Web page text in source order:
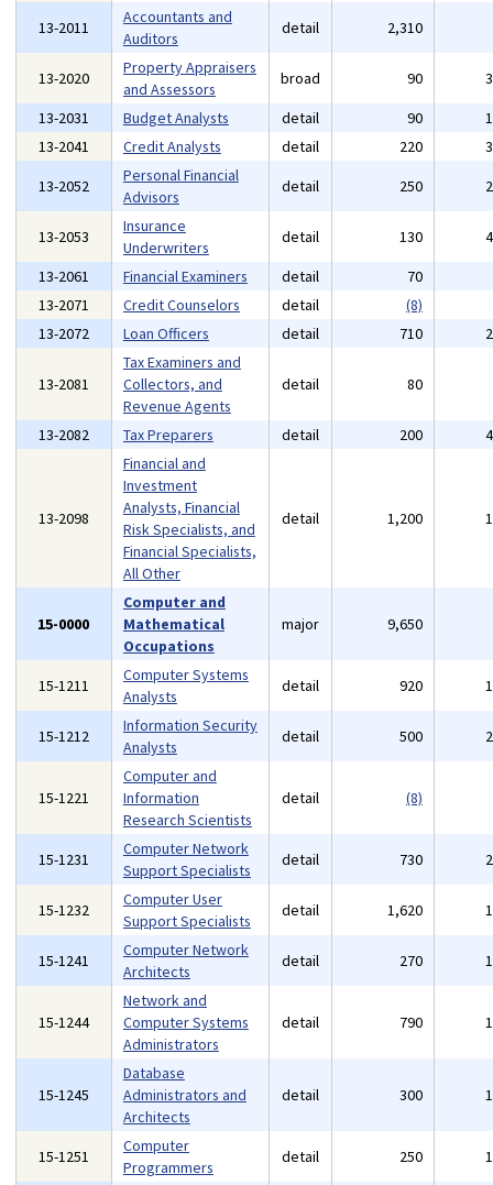
13-2011
Accountants and
Auditors
detail 2,310
13-2020
Property Appraisers
and Assessors
broad 90
13-2031
Budget Analysts detail 90
13-2041
Credit Analysts detail 220
13-2052
Personal Financial
Advisors
detail 250
13-2053
Insurance
Underwriters
detail 130
13-2061
Financial Examiners detail 70
13-2071
Credit Counselors detail
(8)
13-2072
Loan Officers detail 710
13-2081
Tax Examiners and
Collectors, and
Revenue Agents
detail 80
13-2082 Tax Preparers detail 200
13-2098
Financial and
Investment
Analysts, Financial
Risk Specialists, and
Financial Specialists,
All Other
detail 1,200
15-0000
Computer and
Mathematical
Occupations
major 9,650
15-1211
Computer Systems
Analysts
detail 920
15-1212
Information Security
Analysts
detail 500
15-1221
Computer and
Information
Research Scientists
detail (8)
15-1231
Computer Network
Support Specialists
detail 730
15-1232
Computer User
Support Specialists
detail 1,620
15-1241
Computer Network
Architects
detail 270
15-1244
Network and
Computer Systems
Administrators
detail 790
15-1245
Database
Administrators and
Architects
detail 300
15-1251
Computer
Programmers
detail 250